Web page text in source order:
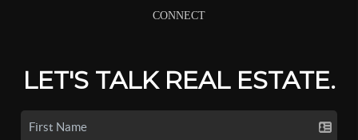
CONNECT
LET'S TALK REAL ESTATE.